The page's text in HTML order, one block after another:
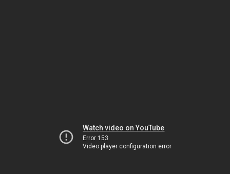
Watch video on YouTube
Error 153
Video player configuration error